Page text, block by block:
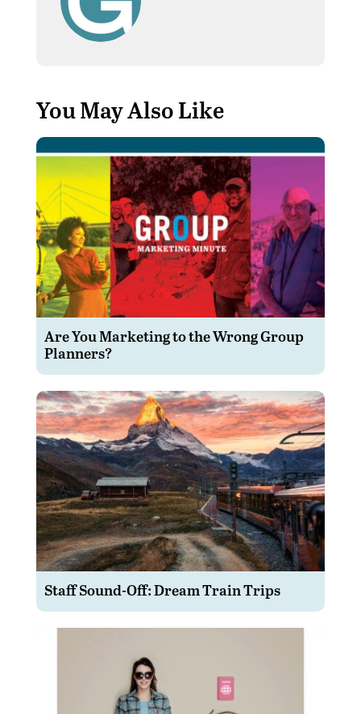
You May Also Like
Are You Marketing to the Wrong Group
Planners?
Staff Sound-Off: Dream Train Trips